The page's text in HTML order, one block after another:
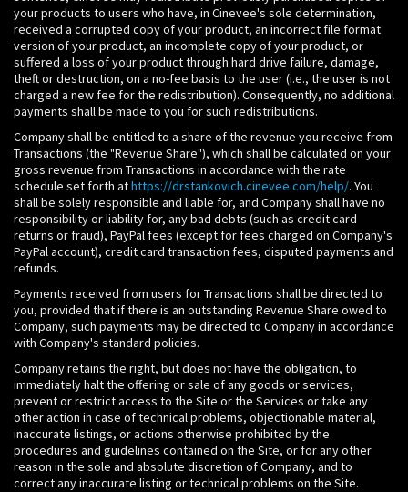
your products to users who have, in Cinevee's sole determination,
received a corrupted copy of your product, an incorrect file format
version of your product, an incomplete copy of your product, or
suffered a loss of your product through hard drive failure, damage,
theft or destruction, on a no-fee basis to the user (i.e., the user is not
charged a new fee for the redistribution). Consequently, no additional
payments shall be made to you for such redistributions.
Company shall be entitled to a share of the revenue you receive from
Transactions (the "Revenue Share"), which shall be calculated on your
gross revenue from Transactions in accordance with the rate
schedule set forth athttps://drstankovich.cinevee.com/help/. You
shall be solely responsible and liable for, and Company shall have no
responsibility or liability for, any bad debts (such as credit card
returns or fraud), PayPal fees (except for fees charged on Company's
PayPal account), credit card transaction fees, disputed payments and
refunds.
Payments received from users for Transactions shall be directed to
you, provided that if there is an outstanding Revenue Share owed to
Company, such payments may be directed to Company in accordance
with Company's standard policies.
Company retains the right, but does not have the obligation, to
immediately halt the offering or sale of any goods or services,
prevent or restrict access to the Site or the Services or take any
other action in case of technical problems, objectionable material,
inaccurate listings, or actions otherwise prohibited by the
procedures and guidelines contained on the Site, or for any other
reason in the sole and absolute discretion of Company, and to
correct any inaccurate listing or technical problems on the Site.